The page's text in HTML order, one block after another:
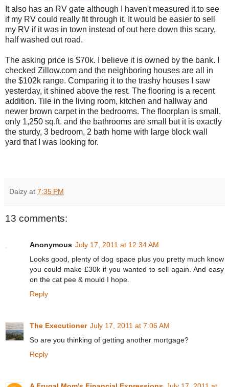
It also has an RV gate although I haven't measured it to see
if my RV could really fit through it. It would be easier to sell
my RV if it was in town instead of out here down this scary,
half washed out road.
The asking price is $70k. I believe it is owned by the bank. I
checked Zillow.com and the neighboring houses are all in
the $102k range. Comparing it to the trashy houses I saw
yesterday, it shined above the rest. The flooring is a recent
addition. Tile in the living room, kitchen and hallway and
newer brown carpet in the bedrooms. The floorplan is small,
only 1,250 sq.ft. and the bathrooms are small but it is exactly
the sturdy, 3 bedroom, 2 bath home with large block wall
yard that I was looking for.
Daizy at 7:35 PM
13 comments:
Anonymous July 17, 2011 at 12:34 AM
Looks good, plenty of dog space plus you pretty much know
you could make £30k if you wanted to sell again. And easy
on the cat pee & mould I hope.
Reply
The Executioner July 17, 2011 at 7:06 AM
So are you thinking of getting another mortgage?
Reply